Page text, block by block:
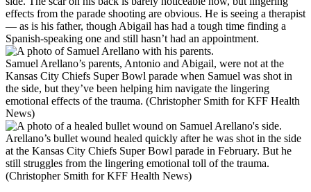
effects from the parade shooting are obvious. He is seeing a therapist
— as is his father, though Abigail has had a tough time finding a
Spanish-speaking one and still hasn’t had an appointment.
Samuel Arellano’s parents, Antonio and Abigail, were not at the
Kansas City Chiefs Super Bowl parade when Samuel was shot in
the side, but they’ve been helping him navigate the lingering
emotional effects of the trauma. (Christopher Smith for KFF Health
News)
Arellano’s bullet wound healed quickly after he was shot in the side
at the Kansas City Chiefs Super Bowl parade in February. But he
still struggles from the lingering emotional toll of the trauma.
(Christopher Smith for KFF Health News)